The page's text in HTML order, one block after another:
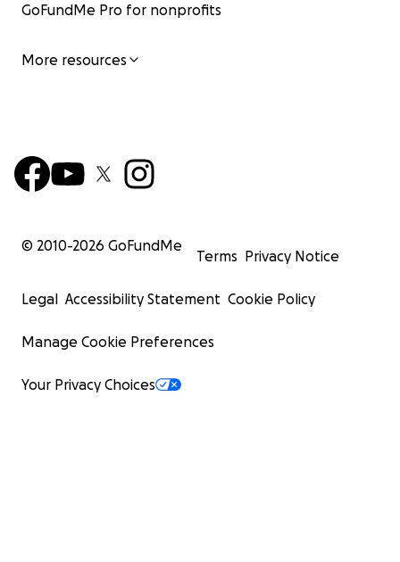
GoFundMe Pro for nonprofits
More resources
© 2010-2026 GoFundMe
Terms Privacy Notice
Legal Accessibility Statement Cookie Policy
Manage Cookie Preferences
Your Privacy Choices